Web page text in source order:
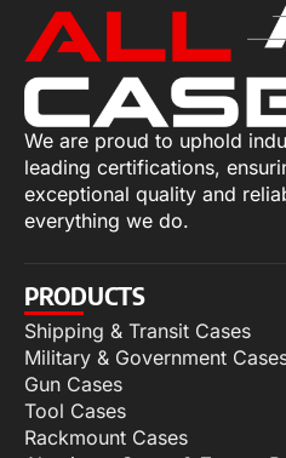
We are proud to uphold
leading certifications,
exceptional quality and
everything we do.
PRODUCTS
Shipping & Transit Cases
Military & Government
Gun Cases
Tool Cases
Rackmount Cases